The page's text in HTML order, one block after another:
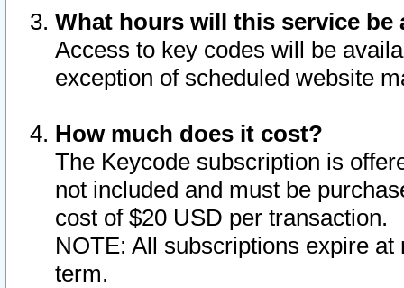
What hours will this service be
Access to key codes will be
exception of scheduled website
How much does it cost?
The Keycode subscription is
not included and must be
cost of $20 USD per transaction.
NOTE: All subscriptions expire
term.